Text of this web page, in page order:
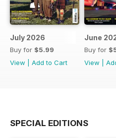
July 2026
Buy for $5.99
View
Add to Cart
June
Buy for
View
SPECIAL EDITIONS